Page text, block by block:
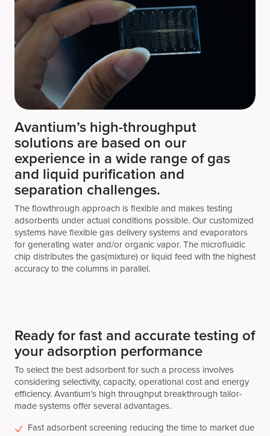
Avantium’s high-throughput
solutions are based on our
experience in a wide range of gas
and liquid purification and
separation challenges.
The flowthrough approach is flexible and makes testing
adsorbents under actual conditions possible. Our customized
systems have flexible gas delivery systems and evaporators
for generating water and/or organic vapor. The microfluidic
chip distributes the gas(mixture) or liquid feed with the highest
accuracy to the columns in parallel.
Ready for fast and accurate testing of
your adsorption performance
To select the best adsorbent for such a process involves
considering selectivity, capacity, operational cost and energy
efficiency. Avantium’s high throughput breakthrough tailor-
made systems offer several advantages.
Fast adsorbent screening reducing the time to market due